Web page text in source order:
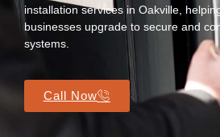
installation services in Oakville,
businesses upgrade to secure and
systems.
Call Now